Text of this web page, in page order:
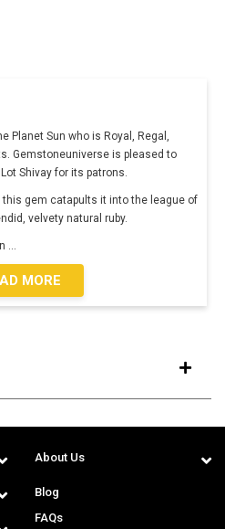
Planet Sun who is Royal, Regal,
Gemstoneuniverse is pleased to
Shivay for its patrons.
gem catapults it into the league of
velvety natural ruby.
MORE
About Us
Blog
FAQs